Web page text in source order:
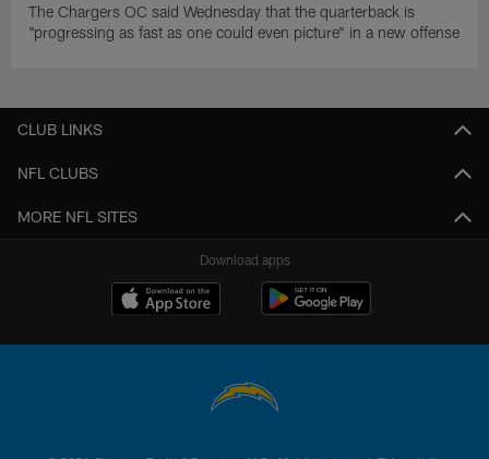
The Chargers OC said Wednesday that the quarterback is
"progressing as fast as one could even picture" in a new offense
CLUB LINKS
NFL CLUBS
MORE NFL SITES
Download apps